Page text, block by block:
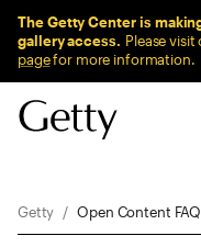
The Getty Center is
gallery access. Please visit
pagefor more information.
Breadcrumb
Getty Open Content